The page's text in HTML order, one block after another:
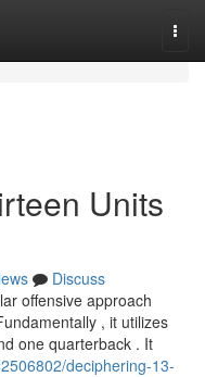
Units
Discuss
offensive approach
, it utilizes
one quarterback . It
deciphering-13-